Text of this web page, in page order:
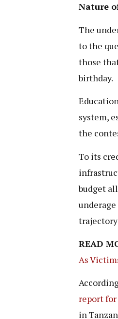
Nature
The
to the
those
birthday.
system,
the
To its
budget
READ
As
report
in